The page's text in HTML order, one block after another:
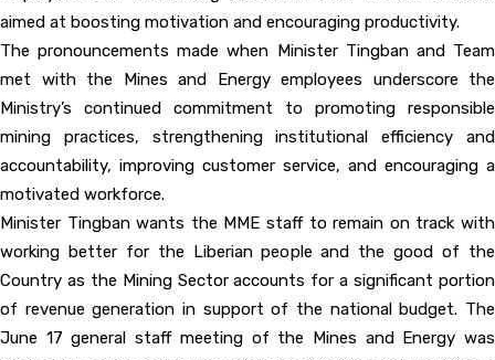
aimed at boosting motivation and encouraging productivity.
The pronouncements made when Minister Tingban and Team
met with the Mines and Energy employees underscore the
Ministry’s continued commitment to promoting responsible
mining practices, strengthening institutional efficiency and
accountability, improving customer service, and encouraging a
motivated workforce.
Minister Tingban wants the MME staff to remain on track with
working better for the Liberian people and the good of the
Country as the Mining Sector accounts for a significant portion
of revenue generation in support of the national budget. The
June 17 general staff meeting of the Mines and Energy was